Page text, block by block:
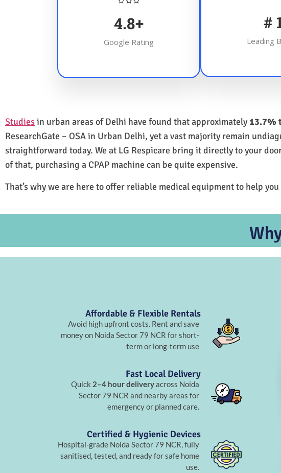
4.8+
Google Rating
#
Leading
Studiesin urban areas of Delhi have found that approximately13.7%
ResearchGate – OSA in Urban Delhi, yet a vast majority remain
straightforward today. We at LG Respicare bring it directly to your
of that, purchasing a CPAP machine can be quite expensive.
That’s why we are here to offer reliable medical equipment to help
Affordable & Flexible Rentals
Avoid high upfront costs. Rent and save
money on Noida Sector 79 NCR for short-
term or long-term use
Fast Local Delivery
Quick 2–4 hour deliveryacross Noida
Sector 79 NCR and nearby areas for
emergency or planned care.
Certified & Hygienic Devices
Hospital-grade Noida Sector 79 NCR, fully
sanitised, tested, and ready for safe home
use.